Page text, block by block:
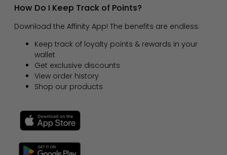
How Do I Keep Track of Points?
Download the Affinity App! The benefits are endless:
Keep track of loyalty points & rewards in your
wallet
Get exclusive discounts
View order history
Shop our products